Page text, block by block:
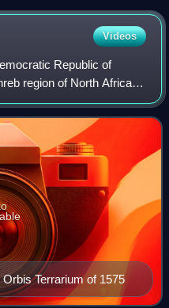
Videos
Republic of
region of North Africa.
kilometres, it is the largest
Terrarium of 1575